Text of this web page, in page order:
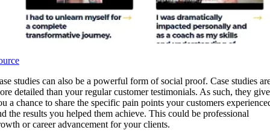
studies can also be a powerful form of social proof. Case studies
detailed than your regular customer testimonials. As such, they give
a chance to share the specific pain points your customers
the results you helped them achieve. This could be professional
or career advancement for your clients.